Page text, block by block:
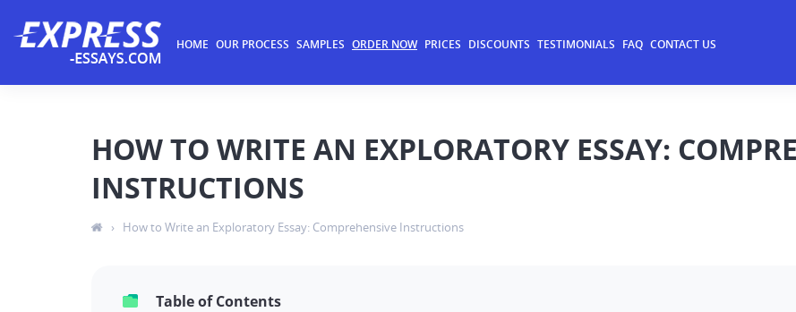
HOME OUR PROCESS SAMPLES ORDER NOW PRICES DISCOUNTS TESTIMONIALS FAQ CONTACT US
HOW TO WRITE AN EXPLORATORY ESSAY:
INSTRUCTIONS
› How to Write an Exploratory Essay: Comprehensive Instructions
Table of Contents